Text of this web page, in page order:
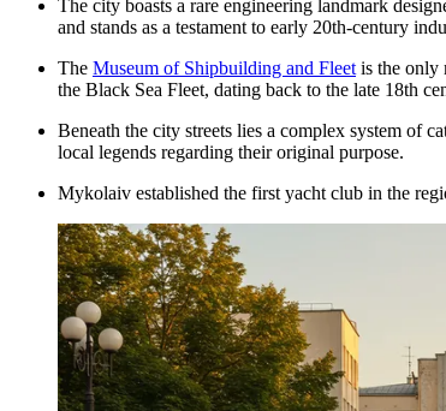
The city boasts a rare engineering landmark
and stands as a testament to early 20th-century
The Museum of Shipbuilding and Fleet is the only
the Black Sea Fleet, dating back to the late 18th
Beneath the city streets lies a complex system of
local legends regarding their original purpose.
Mykolaiv established the first yacht club in the